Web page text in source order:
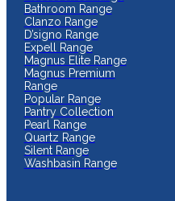
Bathroom Range
Clanzo Range
D’signo Range
Expell Range
Magnus Elite Range
Magnus Premium
Range
Popular Range
Pantry Collection
Pearl Range
Quartz Range
Silent Range
Washbasin Range